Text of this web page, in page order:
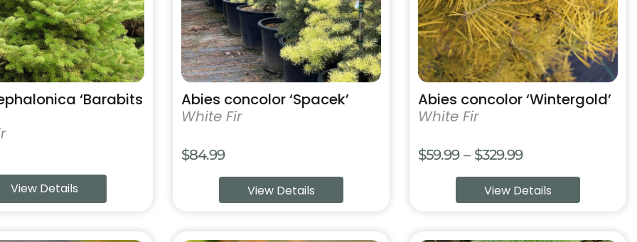
‘Barabits
View Details
Abies concolor ‘Spacek’
White Fir
$84.99
View Details
may
be
chosen
on
the
product
page
Abies concolor ‘Wintergold’
White Fir
$59.99 – $329.99Price
range:
$59.99
View Details
may
be
chosen
on
the
product
page